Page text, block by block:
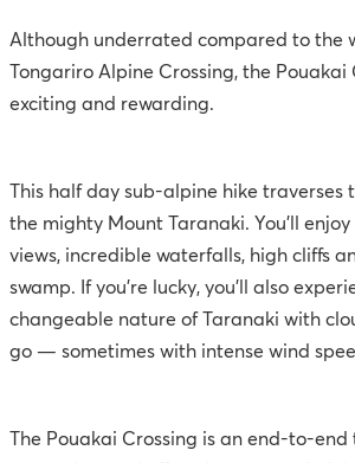
Although underrated compared to the
Tongariro Alpine Crossing, the Pouakai
exciting and rewarding.
This half day sub-alpine hike traverses
the mighty Mount Taranaki. You’ll
views, incredible waterfalls, high cliffs
swamp. If you’re lucky, you’ll also
changeable nature of Taranaki with
go — sometimes with intense wind
The Pouakai Crossing is an end-to-end